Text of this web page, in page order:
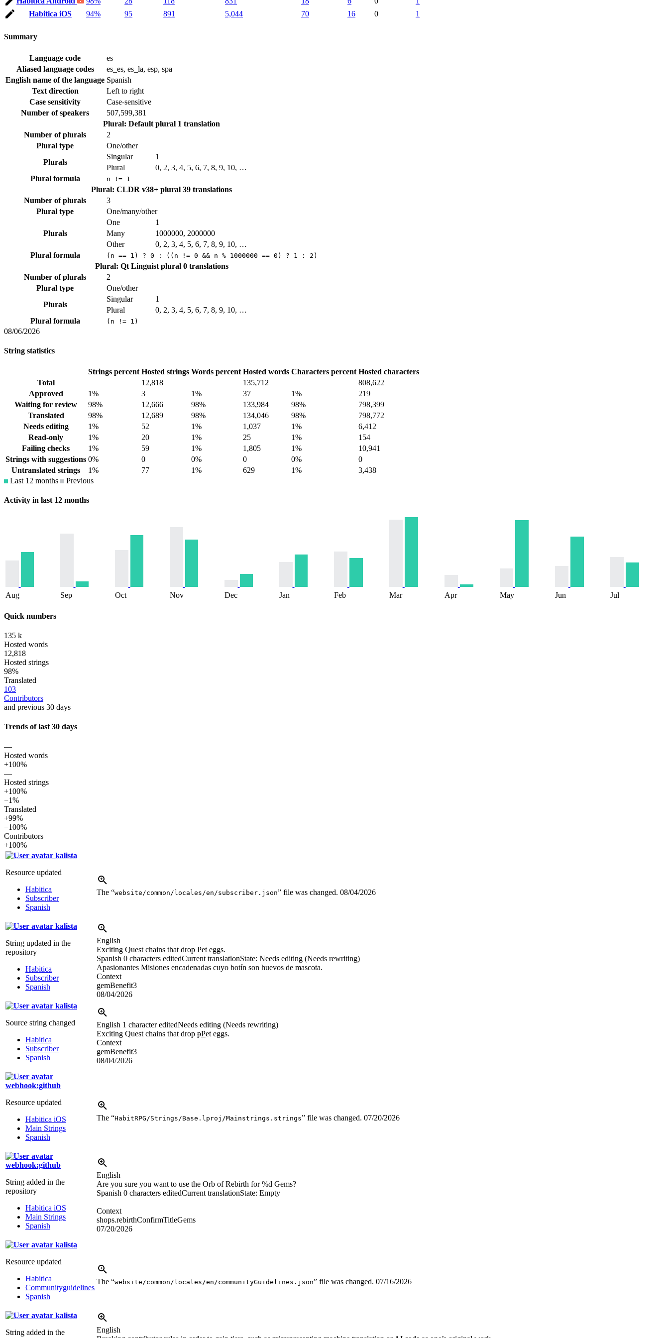
Habitica iOS
94% 95 891 5,044 70 16 0 1
Summary
Language code
es
Aliased language codes
es_es, es_la, esp, spa
English name of the language Spanish
Text direction
Left to right
Case sensitivity
Case-sensitive
Number of speakers
507,599,381
Plural: Default plural 1 translation
Number of plurals
2
Plural type
One/other
Plurals
Singular
1
Plural
0, 2, 3, 4, 5, 6, 7, 8, 9, 10, …
Plural formula
n != 1
Plural: CLDR v38+ plural 39 translations
Number of plurals
3
Plural type
One/many/other
Plurals
One
1
Many
1000000, 2000000
Other
0, 2, 3, 4, 5, 6, 7, 8, 9, 10, …
Plural formula
(n == 1) ? 0 : ((n != 0 && n % 1000000 == 0) ? 1 : 2)
Plural: Qt Linguist plural 0 translations
Number of plurals
2
Plural type
One/other
Plurals
Singular
1
Plural
0, 2, 3, 4, 5, 6, 7, 8, 9, 10, …
Plural formula
(n != 1)
08/06/2026
String statistics
Strings percent Hosted strings Words percent Hosted words Characters percent Hosted characters
Total
12,818 135,712
808,622
Approved
1% 3 1% 37 1%
219
Waiting for review
98% 12,666 98% 133,984 98%
798,399
Translated
98% 12,689 98% 134,046 98%
798,772
Needs editing
1% 52 1% 1,037 1%
6,412
Read-only
1% 20 1% 25 1%
154
Failing checks
1% 59 1% 1,805 1%
10,941
Strings with suggestions 0% 0 0% 0 0%
0
Untranslated strings
1% 77 1% 629 1%
3,438
Last 12 months
Previous
Activity in last 12 months
Aug Sep Oct Nov Dec Jan Feb Mar Apr May Jun Jul
Quick numbers
135 k
Hosted words
12,818
Hosted strings
98%
Translated
103
Contributors
and previous 30 days
Trends of last 30 days
—
Hosted words
+100%
—
Hosted strings
+100%
−1%
Translated
+99%
−100%
Contributors
+100%
kalista
Resource updated
Habitica
Subscriber
Spanish
The “website/common/locales/en/subscriber.json” file was changed. 08/04/2026
kalista
String updated in the
repository
Habitica
Subscriber
Spanish
English
Exciting Quest chains that drop Pet eggs.
Spanish 0 characters editedCurrent translationState: Needs editing (Needs rewriting)
Apasionantes Misiones encadenadas cuyo botín son huevos de mascota.
Context
gemBenefit3
08/04/2026
kalista
Source string changed
Habitica
Subscriber
Spanish
English 1 character editedNeeds editing (Needs rewriting)
Exciting Quest chains that drop pPet eggs.
Context
gemBenefit3
08/04/2026
webhook:github
Resource updated
Habitica iOS
Main Strings
Spanish
The “HabitRPG/Strings/Base.lproj/Mainstrings.strings” file was changed. 07/20/2026
webhook:github
String added in the
repository
Habitica iOS
Main Strings
Spanish
English
Are you sure you want to use the Orb of Rebirth for %d Gems?
Spanish 0 characters editedCurrent translationState: Empty
Context
shops.rebirthConfirmTitleGems
07/20/2026
kalista
Resource updated
Habitica
Communityguidelines
Spanish
The “website/common/locales/en/communityGuidelines.json” file was changed. 07/16/2026
kalista
String added in the
English